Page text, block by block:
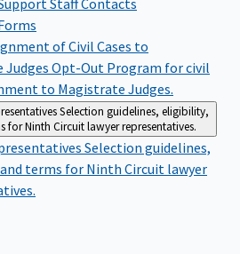
Staff Contacts
of Civil Cases to
Judges Opt-Out Program for civil
to Magistrate Judges.
Selection guidelines, eligibility,
for Ninth Circuit lawyer representatives.
Selection guidelines,
terms for Ninth Circuit lawyer